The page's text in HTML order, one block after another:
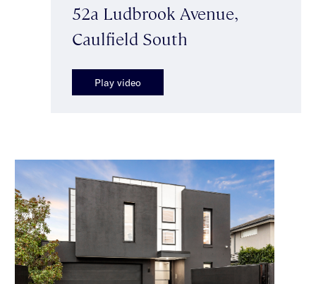
52a Ludbrook Avenue,
Caulfield South
Play video